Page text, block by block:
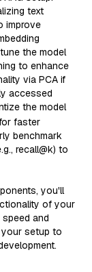
text
improve
the model
to enhance
via PCA if
accessed
the model
faster
benchmark
recall@k) to
you'll
of your
and
your setup to